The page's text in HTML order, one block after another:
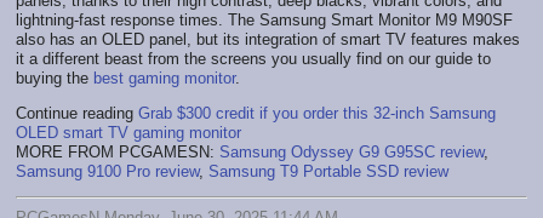
lightning-fast response times. The Samsung Smart Monitor M9 M90SF
also has an OLED panel, but its integration of smart TV features makes
it a different beast from the screens you usually find on our guide to
buying the best gaming monitor.
Continue reading Grab $300 credit if you order this 32-inch Samsung
OLED smart TV gaming monitor
MORE FROM PCGAMESN: Samsung Odyssey G9 G95SC review,
Samsung 9100 Pro review, Samsung T9 Portable SSD review